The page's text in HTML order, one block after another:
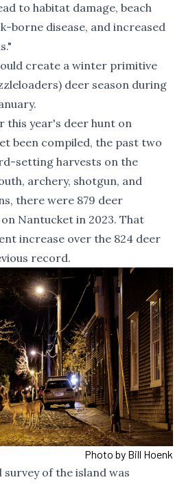
to habitat damage, beach
borne disease, and increased
create a winter primitive
deer season during
this year's deer hunt on
been compiled, the past two
setting harvests on the
archery, shotgun, and
there were 879 deer
Nantucket in 2023. That
increase over the 824 deer
record.
Photo by Bill Hoenk
survey of the island was